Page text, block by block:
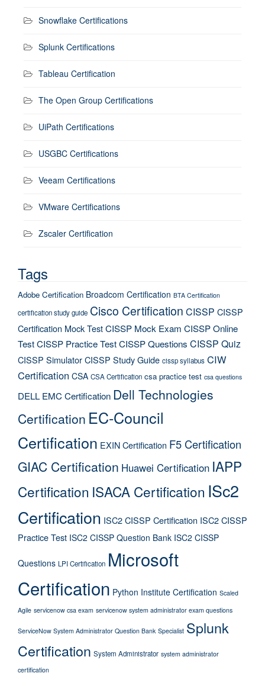
Snowflake Certifications
Splunk Certifications
Tableau Certification
The Open Group Certifications
UiPath Certifications
USGBC Certifications
Veeam Certifications
VMware Certifications
Zscaler Certification
Tags
Adobe Certification Broadcom Certification BTA Certification
certification study guide Cisco Certification CISSP CISSP
Certification Mock TestCISSP Mock Exam CISSP Online
TestCISSP Practice TestCISSP Questions CISSP Quiz
CISSP SimulatorCISSP Study Guide cissp syllabus CIW
Certification CSA CSA Certification csa practice test csa questions
DELL EMC Certification Dell Technologies
Certification EC-Council
Certification EXIN Certification F5 Certification
GIAC Certification Huawei Certification IAPP
Certification ISACA Certification ISc2
Certification ISC2 CISSP Certification ISC2 CISSP
Practice Test ISC2 CISSP Question Bank ISC2 CISSP
Questions LPI Certification Microsoft
Certification Python Institute Certification Scaled
Agile servicenow csa exam servicenow system administrator exam questions
ServiceNow System Administrator Question Bank Specialist Splunk
Certification System Administrator system administrator
certification